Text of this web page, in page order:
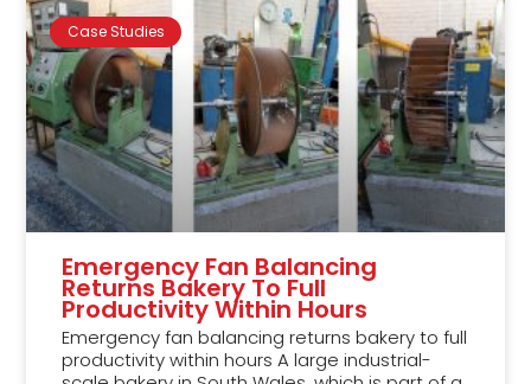
Case Studies
Emergency Fan Balancing
Returns Bakery To Full
Productivity Within Hours
Emergency fan balancing returns bakery to full
productivity within hours A large industrial-